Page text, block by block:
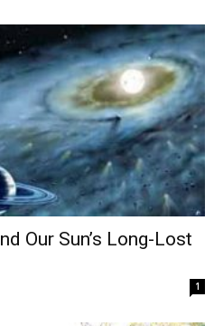
Our Sun’s Long-Lost
1